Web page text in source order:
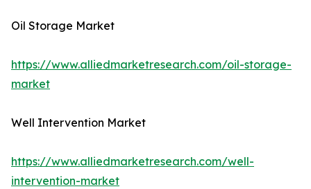
Oil Storage Market
https://www.alliedmarketresearch.com/oil-storage-
market
Well Intervention Market
https://www.alliedmarketresearch.com/well-
intervention-market